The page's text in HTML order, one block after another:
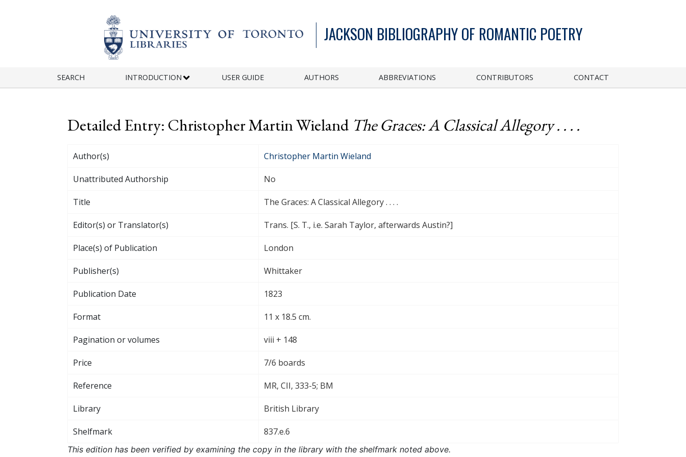
JACKSON BIBLIOGRAPHY OF ROMANTIC POETRY
SEARCH INTRODUCTION USER GUIDE AUTHORS ABBREVIATIONS CONTRIBUTORS CONTACT
Detailed Entry: Christopher Martin Wieland The Graces: A Classical Allegory . . . .
Author(s) Christopher Martin Wieland
Unattributed Authorship No
Title The Graces: A Classical Allegory . . . .
Editor(s) or Translator(s) Trans. [S. T., i.e. Sarah Taylor, afterwards Austin?]
Place(s) of Publication London
Publisher(s) Whittaker
Publication Date 1823
Format 11 x 18.5 cm.
Pagination or volumes viii + 148
Price 7/6 boards
Reference MR, CII, 333-5; BM
Library British Library
Shelfmark 837.e.6
This edition has been verified by examining the copy in the library with the shelfmark noted above.